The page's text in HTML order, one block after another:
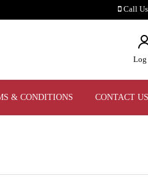
Call
Log
& CONDITIONS CONTACT US